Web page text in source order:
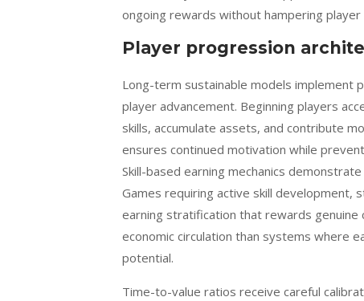
ongoing rewards without hampering player
Player progression
Long-term sustainable models implement
player advancement. Beginning players
skills, accumulate assets, and contribute
ensures continued motivation while
Skill-based earning mechanics
Games requiring active skill development,
earning stratification that rewards
economic circulation than systems where
potential.
Time-to-value ratios receive careful